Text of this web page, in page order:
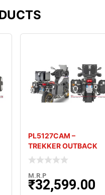
PL5127CAM –
TREKKER OUTBACK
PANNIER HOLDER –
BMW F 750 G
M.R.P
₹32,599.00